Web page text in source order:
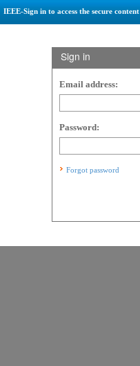
IEEE-Sign in to access the secure content
Sign in
Email address:
Password:
Forgot password